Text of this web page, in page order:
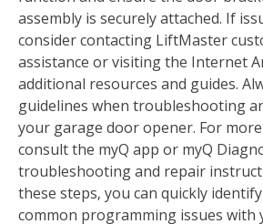
assembly is securely attached. If
consider contacting LiftMaster
assistance or visiting the Internet
additional resources and guides.
guidelines when troubleshooting
your garage door opener. For more
consult the myQ app or myQ
troubleshooting and repair
these steps‚ you can quickly
common programming issues